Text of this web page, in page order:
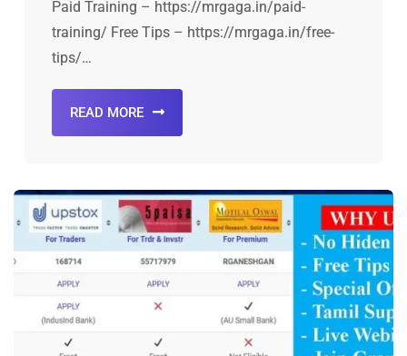
Paid Training – https://mrgaga.in/paid-
training/ Free Tips – https://mrgaga.in/free-
tips/…
READ MORE